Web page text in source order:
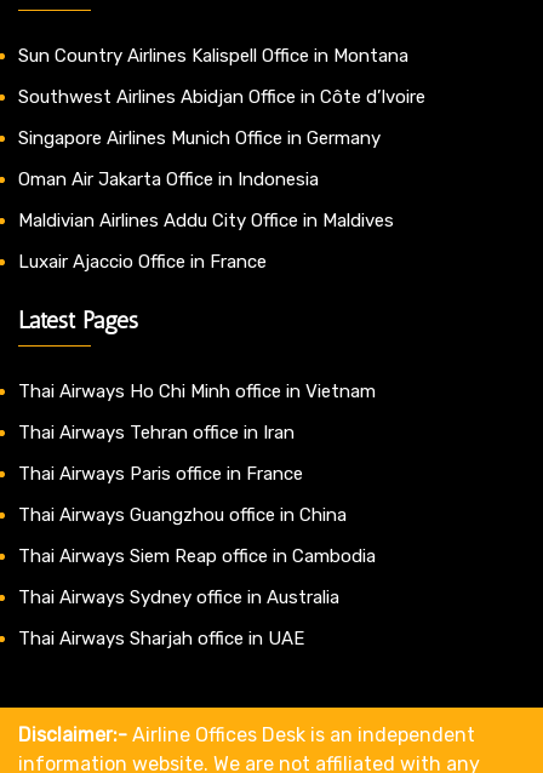
Sun Country Airlines Kalispell Office in Montana
Southwest Airlines Abidjan Office in Côte d’Ivoire
Singapore Airlines Munich Office in Germany
Oman Air Jakarta Office in Indonesia
Maldivian Airlines Addu City Office in Maldives
Luxair Ajaccio Office in France
Latest Pages
Thai Airways Ho Chi Minh office in Vietnam
Thai Airways Tehran office in Iran
Thai Airways Paris office in France
Thai Airways Guangzhou office in China
Thai Airways Siem Reap office in Cambodia
Thai Airways Sydney office in Australia
Thai Airways Sharjah office in UAE
Disclaimer:- Airline Offices Desk is an independent
information website. We are not affiliated with any